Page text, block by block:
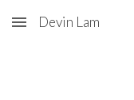
Skip to main content
Devin Lam